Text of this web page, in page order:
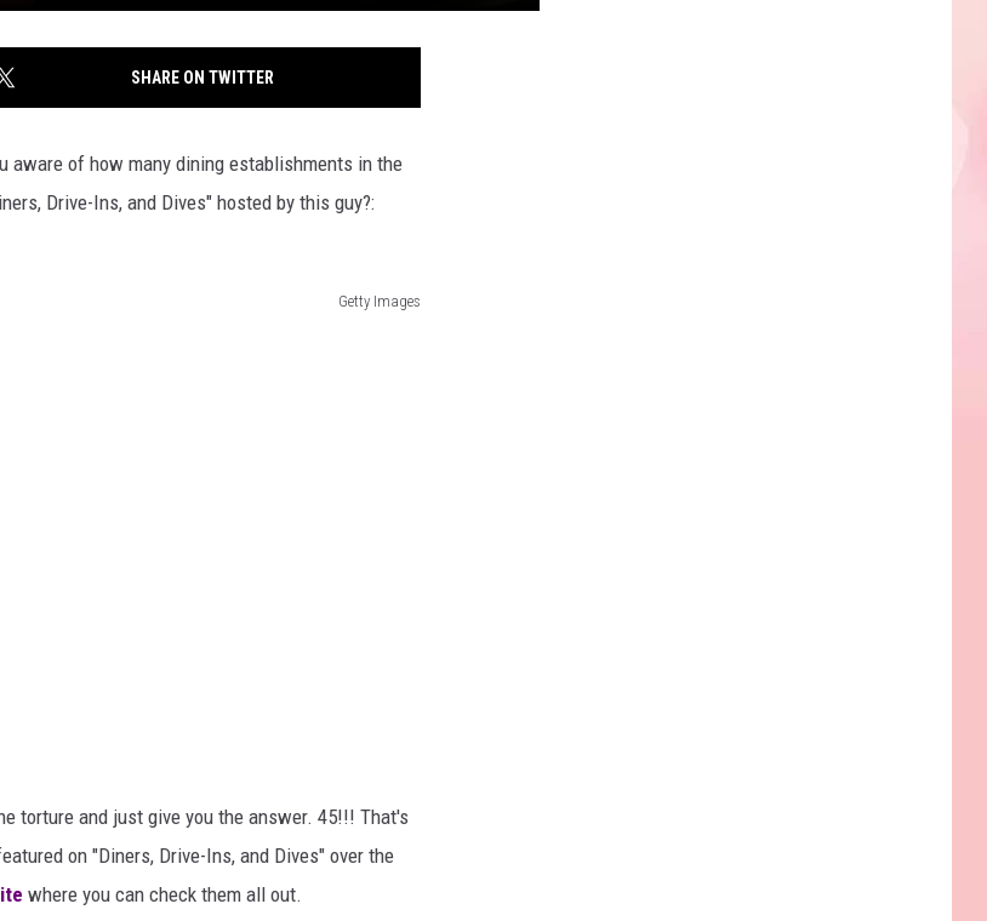
SHARE ON TWITTER
aware of how many dining establishments in the
Drive-Ins, and Dives" hosted by this guy?:
Getty Images
torture and just give you the answer. 45!!! That's
on "Diners, Drive-Ins, and Dives" over the
where you can check them all out.